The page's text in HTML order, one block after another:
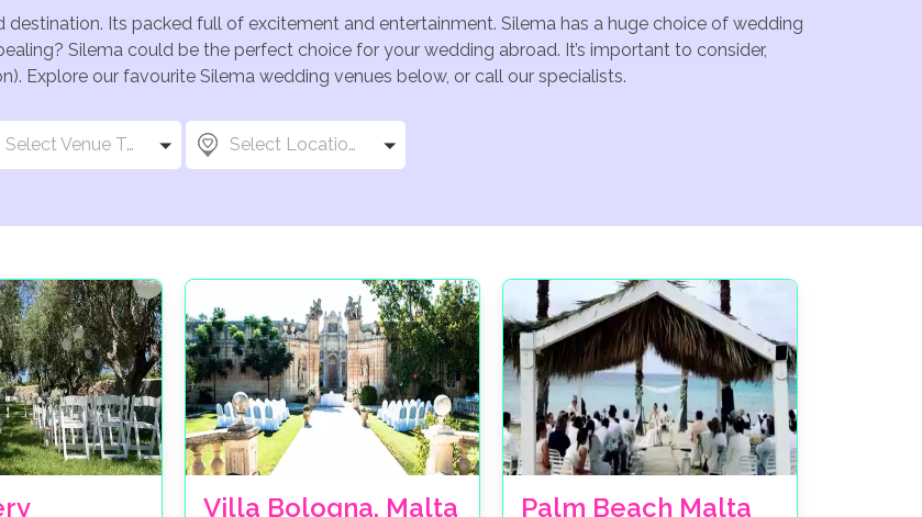
destination. Its packed full of excitement and entertainment. Silema has a huge choice of wedding
Silema could be the perfect choice for your wedding abroad. It’s important to consider,
Explore our favourite Silema wedding venues below, or call our specialists.
Select Venue Types Select Locations
Villa Bologna, Malta Palm Beach Malta